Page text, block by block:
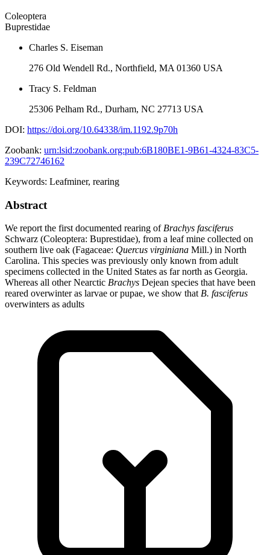
Coleoptera
Buprestidae
Charles S. Eiseman
276 Old Wendell Rd., Northfield, MA 01360 USA
Tracy S. Feldman
25306 Pelham Rd., Durham, NC 27713 USA
DOI: https://doi.org/10.64338/im.1192.9p70h
Zoobank: urn:lsid:zoobank.org:pub:6B180BE1-9B61-4324-83C5-
239C72746162
Keywords: Leafminer, rearing
Abstract
We report the first documented rearing of Brachys fasciferus
Schwarz (Coleoptera: Buprestidae), from a leaf mine collected on
southern live oak (Fagaceae: Quercus virginiana Mill.) in North
Carolina. This species was previously only known from adult
specimens collected in the United States as far north as Georgia.
Whereas all other Nearctic Brachys Dejean species that have been
reared overwinter as larvae or pupae, we show that B. fasciferus
overwinters as adults